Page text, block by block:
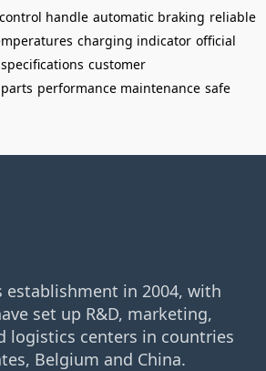
control handle automatic braking reliable
charging indicator official
customer
performance maintenance safe
establishment in 2004, with
set up R&D, marketing,
logistics centers in countries
Belgium and China.